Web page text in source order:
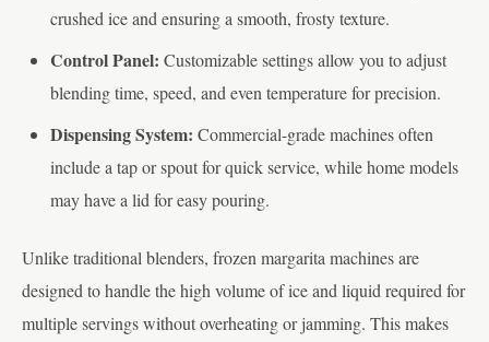
crushed ice and ensuring a smooth, frosty texture.
Control Panel: Customizable settings allow you to adjust
blending time, speed, and even temperature for precision.
Dispensing System: Commercial-grade machines often
include a tap or spout for quick service, while home models
may have a lid for easy pouring.
Unlike traditional blenders, frozen margarita machines are
designed to handle the high volume of ice and liquid required for
multiple servings without overheating or jamming. This makes